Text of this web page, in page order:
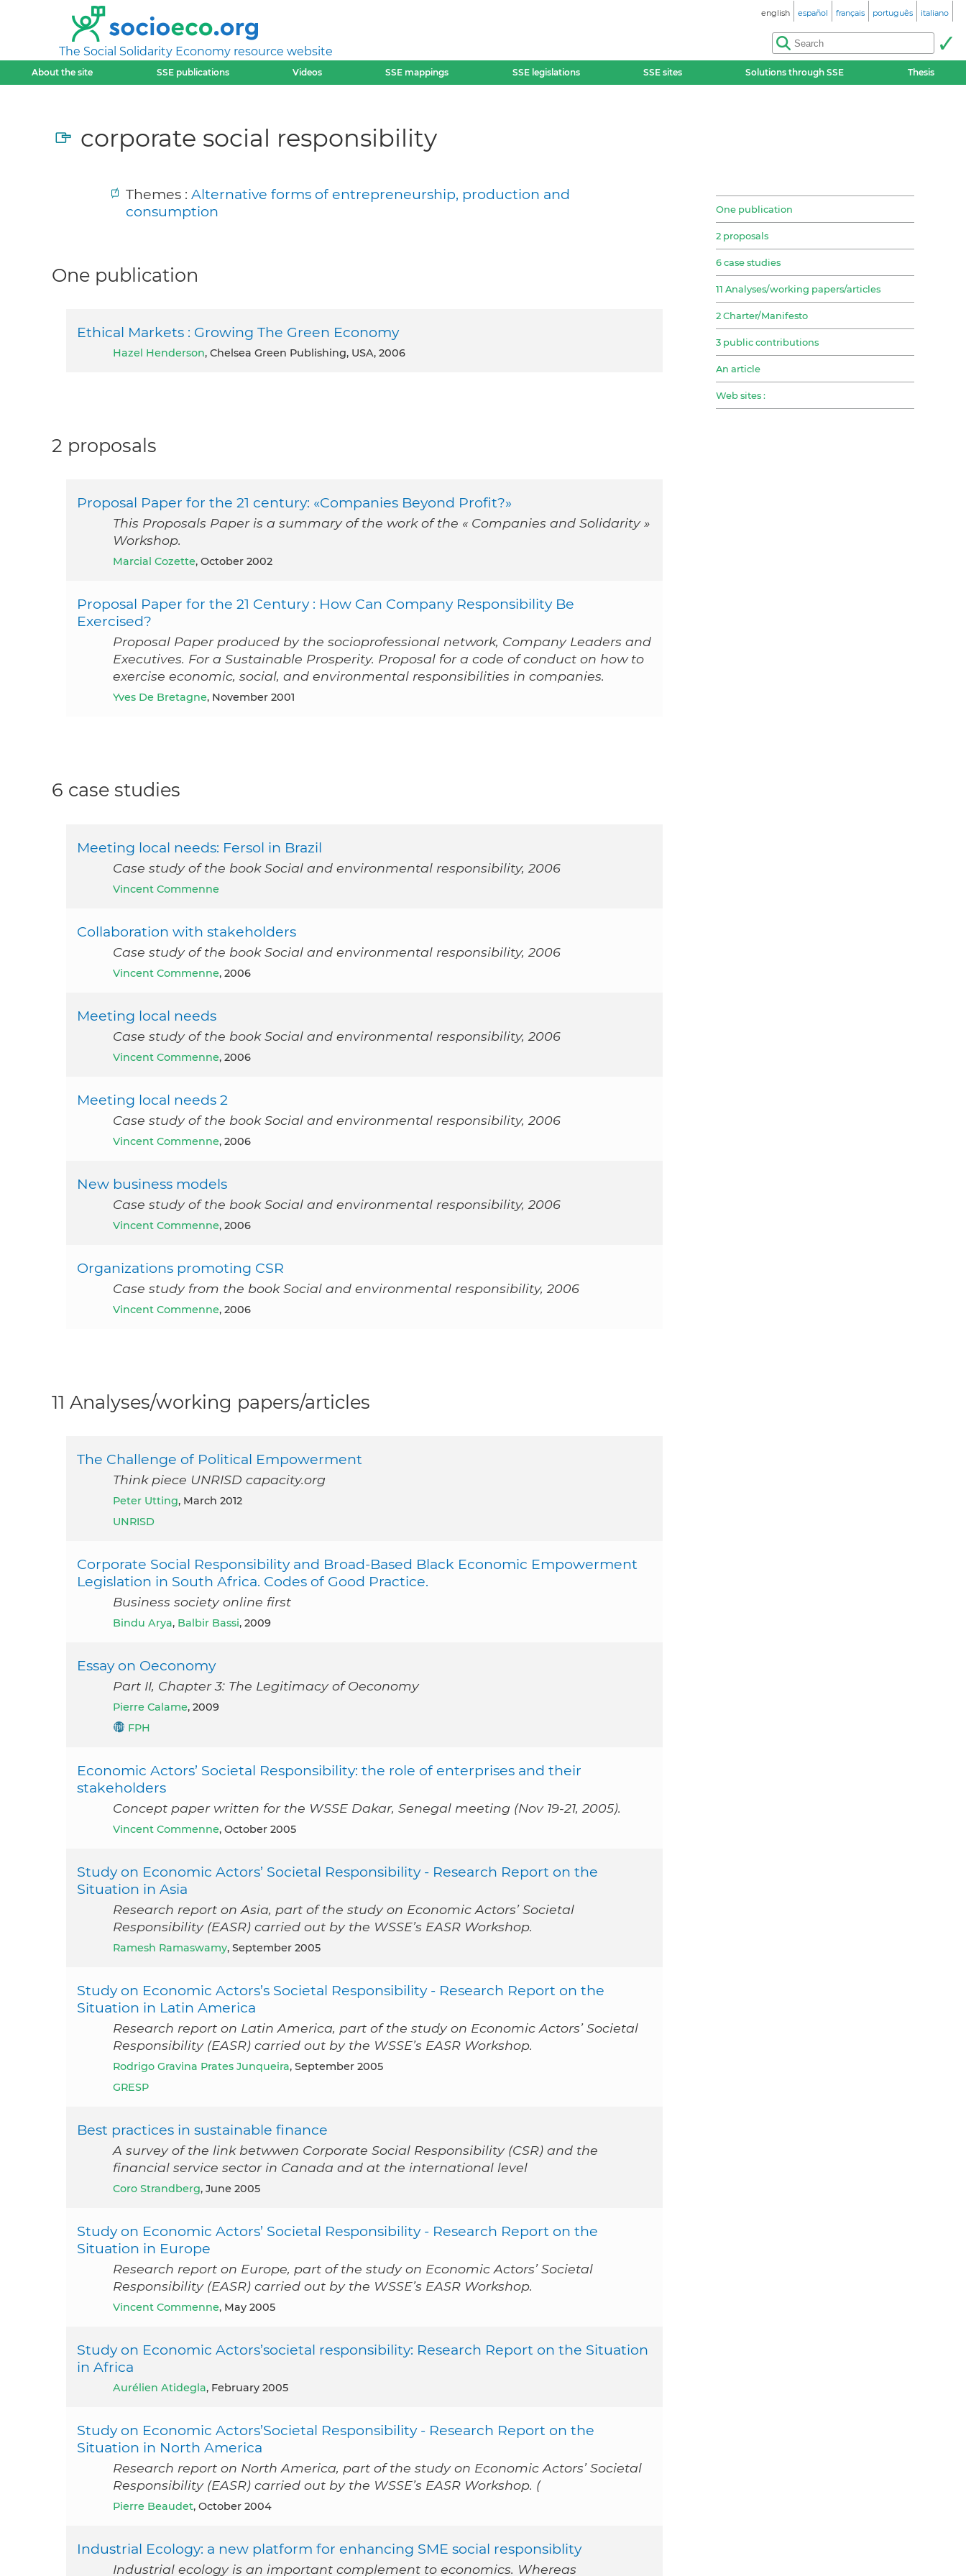
The Social Solidarity Economy resource website
english español français português italiano
About the site SSE publications Videos SSE mappings SSE legislations SSE sites Solutions through SSE Thesis
corporate social responsibility
Themes : Alternative forms of entrepreneurship, production and
consumption
One publication
2 proposals
6 case studies
11 Analyses/working papers/articles
2 Charter/Manifesto
3 public contributions
An article
Web sites :
One publication
Ethical Markets : Growing The Green Economy
Hazel Henderson, Chelsea Green Publishing, USA, 2006
2 proposals
Proposal Paper for the 21 century: «Companies Beyond Profit?»
This Proposals Paper is a summary of the work of the « Companies and Solidarity »
Workshop.
Marcial Cozette, October 2002
Proposal Paper for the 21 Century : How Can Company Responsibility Be
Exercised?
Proposal Paper produced by the socioprofessional network, Company Leaders and
Executives. For a Sustainable Prosperity. Proposal for a code of conduct on how to
exercise economic, social, and environmental responsibilities in companies.
Yves De Bretagne, November 2001
6 case studies
Meeting local needs: Fersol in Brazil
Case study of the book Social and environmental responsibility, 2006
Vincent Commenne
Collaboration with stakeholders
Case study of the book Social and environmental responsibility, 2006
Vincent Commenne, 2006
Meeting local needs
Case study of the book Social and environmental responsibility, 2006
Vincent Commenne, 2006
Meeting local needs 2
Case study of the book Social and environmental responsibility, 2006
Vincent Commenne, 2006
New business models
Case study of the book Social and environmental responsibility, 2006
Vincent Commenne, 2006
Organizations promoting CSR
Case study from the book Social and environmental responsibility, 2006
Vincent Commenne, 2006
11 Analyses/working papers/articles
The Challenge of Political Empowerment
Think piece UNRISD capacity.org
Peter Utting, March 2012
UNRISD
Corporate Social Responsibility and Broad-Based Black Economic Empowerment
Legislation in South Africa. Codes of Good Practice.
Business society online first
Bindu Arya, Balbir Bassi, 2009
Essay on Oeconomy
Part II, Chapter 3: The Legitimacy of Oeconomy
Pierre Calame, 2009
FPH
Economic Actors’ Societal Responsibility: the role of enterprises and their
stakeholders
Concept paper written for the WSSE Dakar, Senegal meeting (Nov 19-21, 2005).
Vincent Commenne, October 2005
Study on Economic Actors’ Societal Responsibility - Research Report on the
Situation in Asia
Research report on Asia, part of the study on Economic Actors’ Societal
Responsibility (EASR) carried out by the WSSE’s EASR Workshop.
Ramesh Ramaswamy, September 2005
Study on Economic Actors’s Societal Responsibility - Research Report on the
Situation in Latin America
Research report on Latin America, part of the study on Economic Actors’ Societal
Responsibility (EASR) carried out by the WSSE’s EASR Workshop.
Rodrigo Gravina Prates Junqueira, September 2005
GRESP
Best practices in sustainable finance
A survey of the link betwwen Corporate Social Responsibility (CSR) and the
financial service sector in Canada and at the international level
Coro Strandberg, June 2005
Study on Economic Actors’ Societal Responsibility - Research Report on the
Situation in Europe
Research report on Europe, part of the study on Economic Actors’ Societal
Responsibility (EASR) carried out by the WSSE’s EASR Workshop.
Vincent Commenne, May 2005
Study on Economic Actors’societal responsibility: Research Report on the Situation
in Africa
Aurélien Atidegla, February 2005
Study on Economic Actors’Societal Responsibility - Research Report on the
Situation in North America
Research report on North America, part of the study on Economic Actors’ Societal
Responsibility (EASR) carried out by the WSSE’s EASR Workshop. (
Pierre Beaudet, October 2004
Industrial Ecology: a new platform for enhancing SME social responsiblity
Industrial ecology is an important complement to economics. Whereas